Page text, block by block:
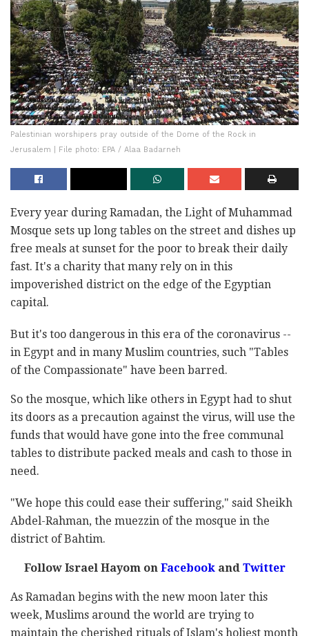
Palestinian worshipers pray outside of the Dome of the Rock in
Jerusalem | File photo: EPA / Alaa Badarneh
Every year during Ramadan, the Light of Muhammad
Mosque sets up long tables on the street and dishes up
free meals at sunset for the poor to break their daily
fast. It's a charity that many rely on in this
impoverished district on the edge of the Egyptian
capital.
But it's too dangerous in this era of the coronavirus --
in Egypt and in many Muslim countries, such "Tables
of the Compassionate" have been barred.
So the mosque, which like others in Egypt had to shut
its doors as a precaution against the virus, will use the
funds that would have gone into the free communal
tables to distribute packed meals and cash to those in
need.
"We hope this could ease their suffering," said Sheikh
Abdel-Rahman, the muezzin of the mosque in the
district of Bahtim.
Follow Israel Hayom onFacebookandTwitter
As Ramadan begins with the new moon later this
week, Muslims around the world are trying to
maintain the cherished rituals of Islam's holiest month